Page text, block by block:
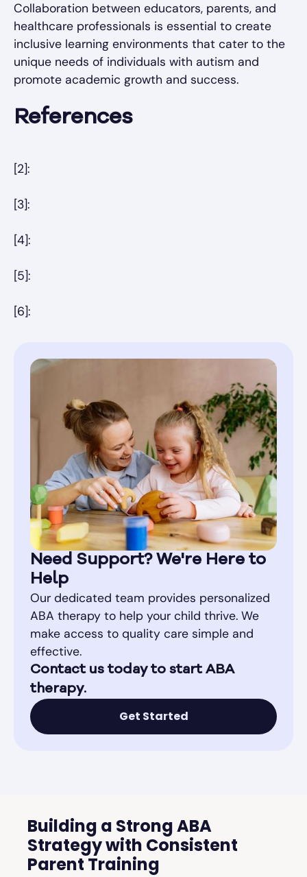
Collaboration between educators, parents, and
healthcare professionals is essential to create
inclusive learning environments that cater to the
unique needs of individuals with autism and
promote academic growth and success.
References
[2]:
[3]:
[4]:
[5]:
[6]:
Need Support? We're Here to
Help
Our dedicated team provides personalized
ABA therapy to help your child thrive. We
make access to quality care simple and
effective.
Contact us today to start ABA
therapy.
Get Started
Building a Strong ABA
Strategy with Consistent
Parent Training